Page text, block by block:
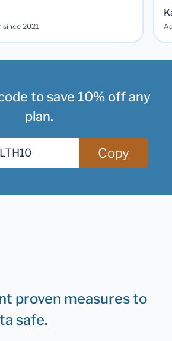
2021
to save 10% off any
plan.
Copy
proven measures to
safe.